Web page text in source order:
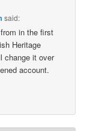
said:
in the first
Heritage
change it over
account.